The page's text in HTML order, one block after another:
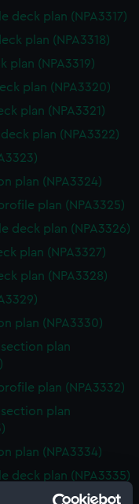
deck plan (NPA3317)
plan (NPA3318)
plan (NPA3319)
plan (NPA3320)
plan (NPA3321)
plan (NPA3322)
plan (NPA3324)
plan (NPA3325)
deck plan (NPA3326)
plan (NPA3327)
plan (NPA3328)
plan (NPA3330)
plan
plan (NPA3332)
plan
plan (NPA3334)
deck plan (NPA3335)
plan (NPA3336)